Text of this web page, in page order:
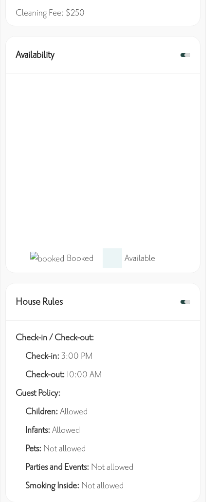
Cleaning Fee: $250
Availability
Booked Available
House Rules
Check-in / Check-out:
Check-in:3:00 PM
Check-out: 10:00 AM
Guest Policy:
Children:Allowed
Infants:Allowed
Pets: Not allowed
Parties and Events: Not allowed
Smoking Inside: Not allowed